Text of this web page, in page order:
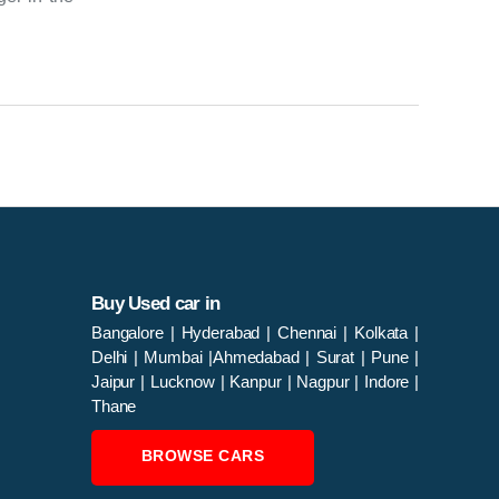
Buy Used car in
Bangalore | Hyderabad |Chennai | Kolkata |
Delhi | Mumbai|Ahmedabad | Surat | Pune |
Jaipur | Lucknow | Kanpur | Nagpur | Indore |
Thane
BROWSE CARS